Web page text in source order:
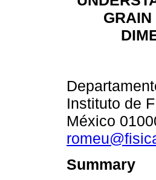
Instituto de
México
Summary